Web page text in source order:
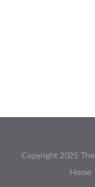
Copyright 2025
Home